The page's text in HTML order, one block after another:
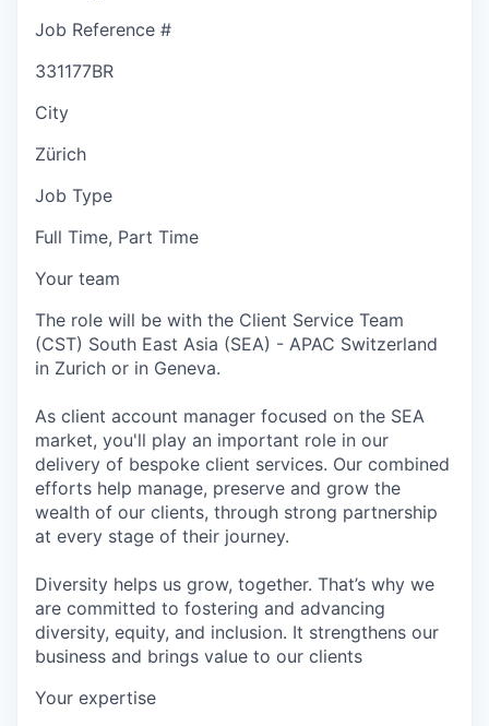
Job Reference #
331177BR
City
Zürich
Job Type
Full Time, Part Time
Your team
The role will be with the Client Service Team
(CST) South East Asia (SEA) - APAC Switzerland
in Zurich or in Geneva.
As client account manager focused on the SEA
market, you'll play an important role in our
delivery of bespoke client services. Our combined
efforts help manage, preserve and grow the
wealth of our clients, through strong partnership
at every stage of their journey.
Diversity helps us grow, together. That’s why we
are committed to fostering and advancing
diversity, equity, and inclusion. It strengthens our
business and brings value to our clients
Your expertise